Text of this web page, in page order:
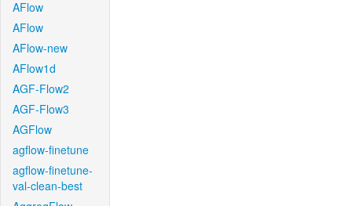
AFlow
AFlow
AFlow-new
AFlow1d
AGF-Flow2
AGF-Flow3
AGFlow
agflow-finetune
agflow-finetune-
val-clean-best